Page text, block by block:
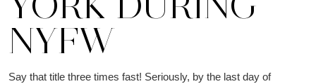
NYFW
Say that title three times fast! Seriously, by the last day of